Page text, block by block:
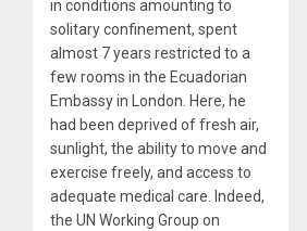
in conditions amounting to
solitary confinement, spent
almost 7 years restricted to a
few rooms in the Ecuadorian
Embassy in London. Here, he
had been deprived of fresh air,
sunlight, the ability to move and
exercise freely, and access to
adequate medical care. Indeed,
the UN Working Group on